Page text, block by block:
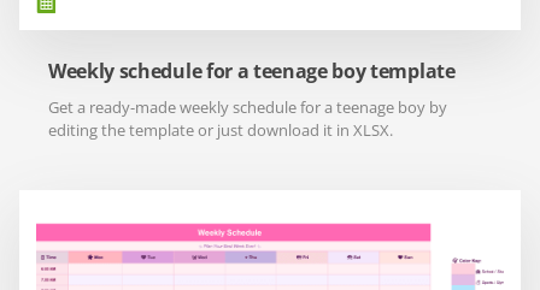
Weekly schedule for a teenage boy template
Get a ready-made weekly schedule for a teenage boy by
editing the template or just download it in XLSX.